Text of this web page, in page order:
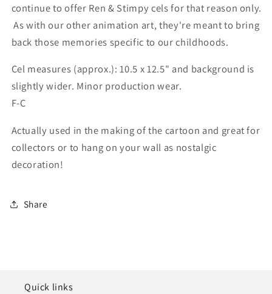
continue to offer Ren & Stimpy cels for that reason only.
As with our other animation art, they're meant to bring
back those memories specific to our childhoods.
Cel measures (approx.): 10.5 x 12.5" and background is
slightly wider. Minor production wear.
F-C
Actually used in the making of the cartoon and great for
collectors or to hang on your wall as nostalgic
decoration!
Share
Quick links